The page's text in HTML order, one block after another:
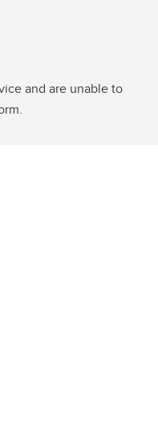
and are unable to